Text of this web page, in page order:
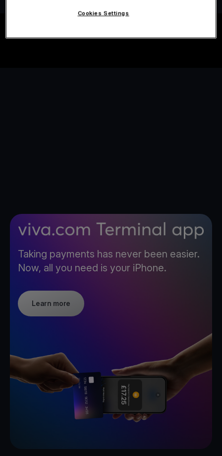
Taking payments has never been easier.
Now, all you need is your iPhone.
Learn more
Cookies Settings